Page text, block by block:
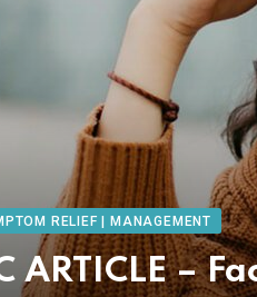
RELIEF | MANAGEMENT
ARTICLE –